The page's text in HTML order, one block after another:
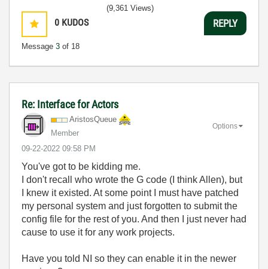
0 KUDOS
Message 3 of 18
(9,361 Views)
REPLY
Re: Interface for Actors
AristosQueue
Member
‎09-22-2022 09:58 PM
Options
You've got to be kidding me.
I don't recall who wrote the G code (I think Allen), but
I knew it existed. At some point I must have patched
my personal system and just forgotten to submit the
config file for the rest of you. And then I just never had
cause to use it for any work projects.
Have you told NI so they can enable it in the newer